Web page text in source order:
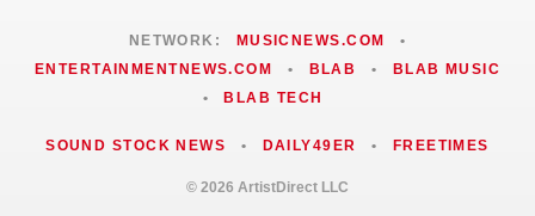
NETWORK: MUSICNEWS.COM
•
ENTERTAINMENTNEWS.COM
• BLAB •
BLAB MUSIC
•
BLAB TECH
SOUND STOCK NEWS • DAILY49ER • FREETIMES
© 2026 ArtistDirect LLC